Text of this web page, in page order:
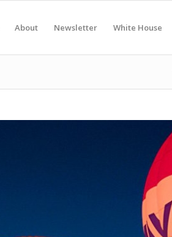
About Newsletter White House